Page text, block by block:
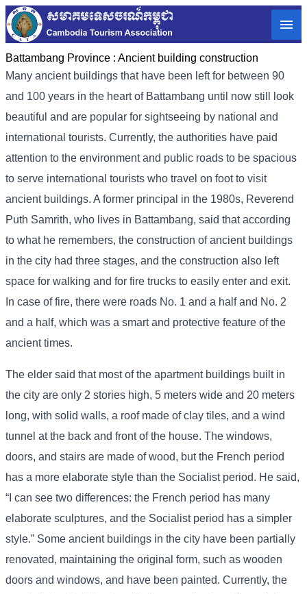
Battambang Province : Ancient building construction
Many ancient buildings that have been left for between 90
and 100 years in the heart of Battambang until now still look
beautiful and are popular for sightseeing by national and
international tourists. Currently, the authorities have paid
attention to the environment and public roads to be spacious
to serve international tourists who travel on foot to visit
ancient buildings. A former principal in the 1980s, Reverend
Puth Samrith, who lives in Battambang, said that according
to what he remembers, the construction of ancient buildings
in the city had three stages, and the construction also left
space for walking and for fire trucks to easily enter and exit.
In case of fire, there were roads No. 1 and a half and No. 2
and a half, which was a smart and protective feature of the
ancient times.
The elder said that most of the apartment buildings built in
the city are only 2 stories high, 5 meters wide and 20 meters
long, with solid walls, a roof made of clay tiles, and a wind
tunnel at the back and front of the house. The windows,
doors, and stairs are made of wood, but the French period
has a more elaborate style than the Socialist period. He said,
“I can see two differences: the French period has many
elaborate sculptures, and the Socialist period has a simpler
style.” Some ancient buildings in the city have been partially
renovated, maintaining the original form, such as wooden
doors and windows, and have been painted. Currently, the